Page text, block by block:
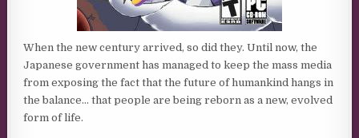
When the new century arrived, so did they. Until now, the
Japanese government has managed to keep the mass media
from exposing the fact that the future of humankind hangs in
the balance… that people are being reborn as a new, evolved
form of life.